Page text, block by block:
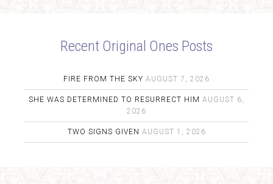
Recent Original Ones Posts
FIRE FROM THE SKY AUGUST 7, 2026
SHE WAS DETERMINED TO RESURRECT HIM AUGUST 6,
2026
TWO SIGNS GIVEN AUGUST 1, 2026